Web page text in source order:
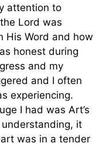
attention to
Lord was
His Word and how
honest during
and my
and I often
experiencing.
I had was Art’s
it
was in a tender